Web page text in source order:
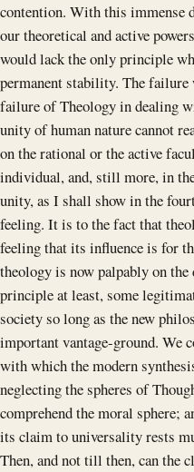
contention. With this immense
our theoretical and active
would lack the only principle
permanent stability. The failure
failure of Theology in dealing
unity of human nature cannot
on the rational or the active
individual, and, still more, in
unity, as I shall show in the
feeling. It is to the fact that
feeling that its influence is for
theology is now palpably on
principle at least, some
society so long as the new
important vantage-ground. We
with which the modern
neglecting the spheres of
comprehend the moral sphere;
its claim to universality rests
Then, and not till then, can the